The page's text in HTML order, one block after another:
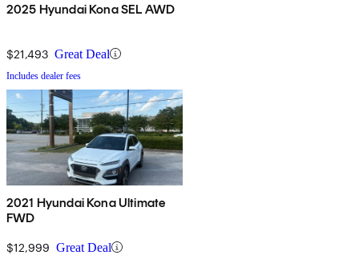
2025 Hyundai Kona SEL AWD
$21,493 Great Deal
Includes dealer fees
2021 Hyundai Kona Ultimate
FWD
$12,999 Great Deal